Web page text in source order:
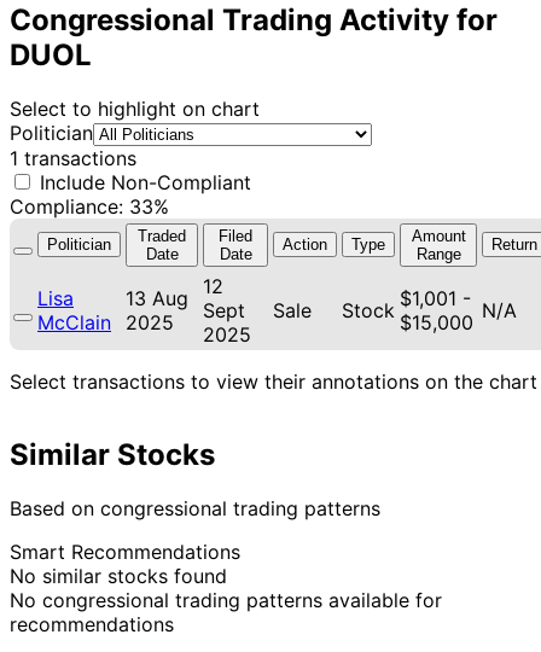
Congressional Trading Activity for
DUOL
Select to highlight on chart
Politician
1 transactions
Include Non-Compliant
Compliance: 33%
Politician
Traded
Date
Filed
Date
Action Type
Amount
Range
Return
Lisa
McClain
13 Aug
2025
12
Sept
2025
Sale Stock $1,001 -
$15,000 N/A
Select transactions to view their annotations on the chart
Similar Stocks
Based on congressional trading patterns
Smart Recommendations
No similar stocks found
No congressional trading patterns available for
recommendations